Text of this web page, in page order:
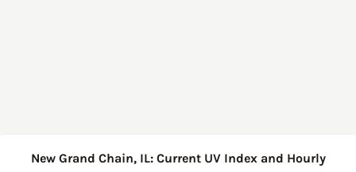
New Grand Chain, IL: Current UV Index and Hourly